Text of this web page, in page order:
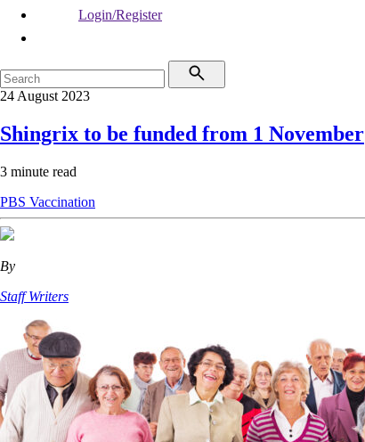
Login/Register
24 August 2023
Shingrix to be funded from 1 November
3 minute read
PBS Vaccination
By
Staff Writers